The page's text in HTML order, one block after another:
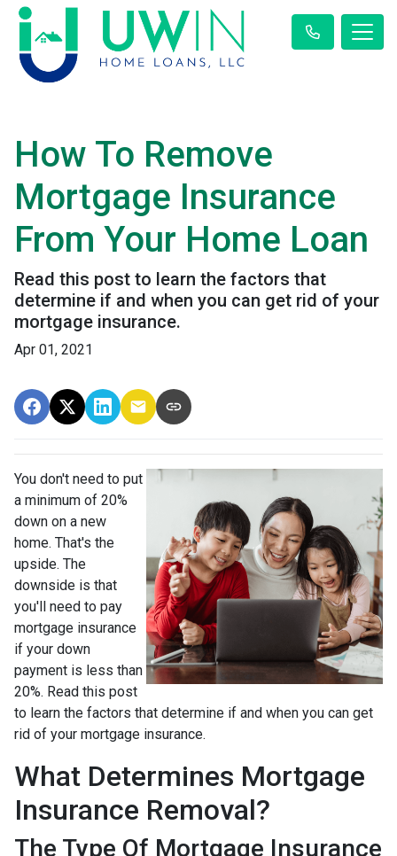
How To Remove
Mortgage Insurance
From Your Home Loan
Read this post to learn the factors that
determine if and when you can get rid of your
mortgage insurance.
Apr 01, 2021
You don't need to put
a minimum of 20%
down on a new
home. That's the
upside. The
downside is that
you'll need to pay
mortgage insurance
if your down
payment is less than
20%. Read this post
to learn the factors that determine if and when you can get
rid of your mortgage insurance.
What Determines Mortgage
Insurance Removal?
The Type Of Mortgage Insurance